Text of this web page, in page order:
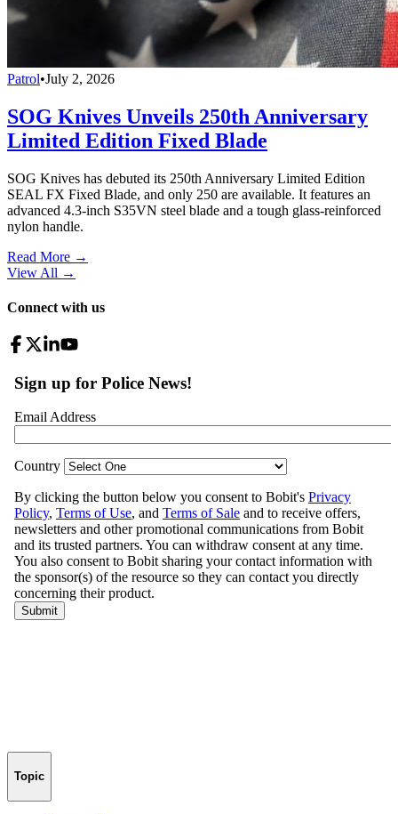
Patrol•July 2, 2026
SOG Knives Unveils 250th Anniversary
Limited Edition Fixed Blade
SOG Knives has debuted its 250th Anniversary Limited Edition
SEAL FX Fixed Blade, and only 250 are available. It features an
advanced 4.3-inch S35VN steel blade and a tough glass-reinforced
nylon handle.
Read More →
View All →
Connect with us
Topic